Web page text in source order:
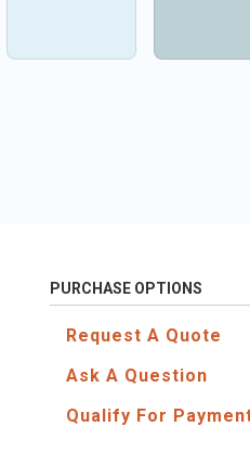
PURCHASE OPTIONS
Request A Quote
Ask A Question
Qualify For